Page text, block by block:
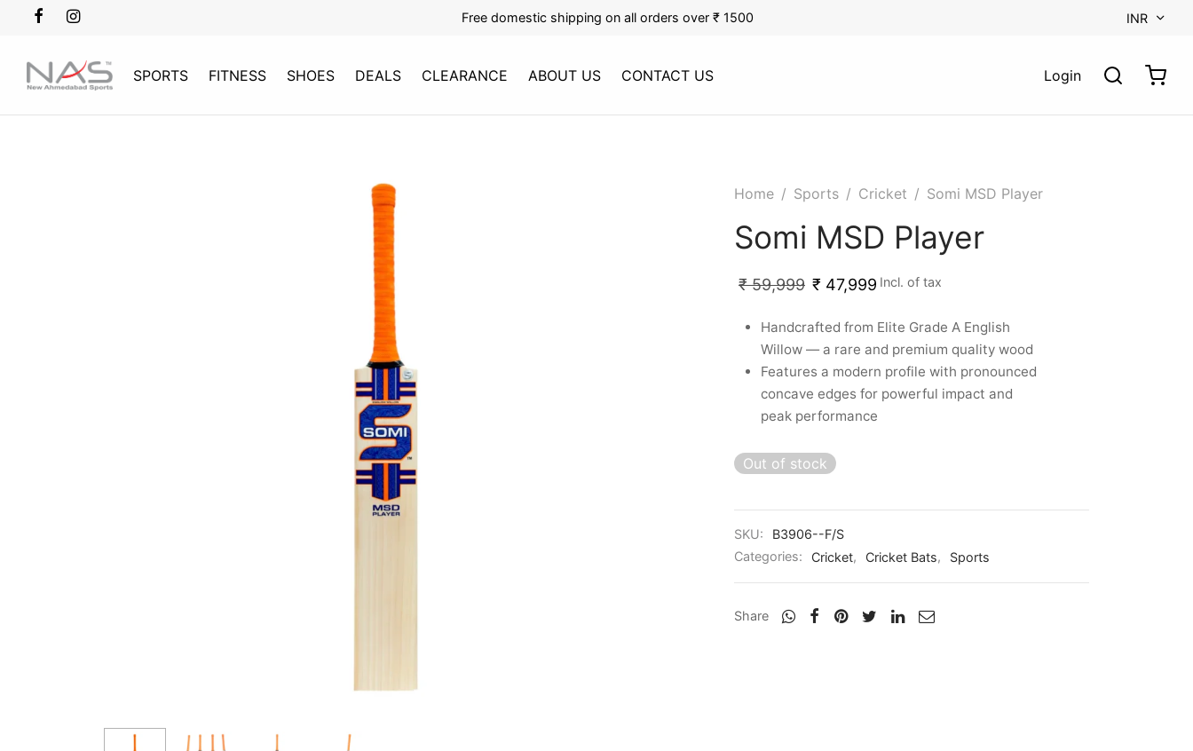
Free domestic shipping on all orders over ₹ 1500 INR
SPORTS FITNESS SHOES DEALS CLEARANCE ABOUT US CONTACT US Login
Home / Sports / Cricket / Somi MSD Player
Somi MSD Player
₹59,999 ₹ 47,999 Incl. of tax
Handcrafted from Elite Grade A English
Willow — a rare and premium quality wood
Features a modern profile with pronounced
concave edges for powerful impact and
peak performance
Out of stock
SKU:
B3906--F/S
Categories:
Cricket, Cricket Bats, Sports
Share